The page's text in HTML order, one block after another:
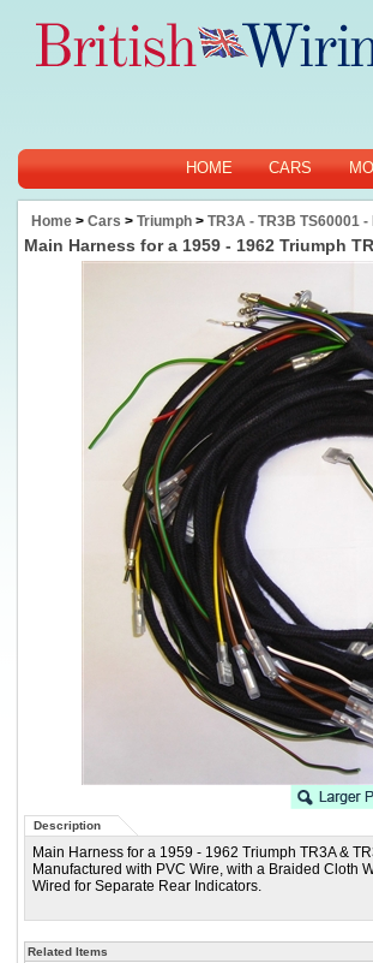
HOME CARS
Home > Cars > Triumph > TR3A - TR3B TS60001 -
Main Harness for a 1959 - 1962 Triumph
Description
Main Harness for a 1959 - 1962 Triumph TR3A &
Manufactured with PVC Wire, with a Braided Cloth
Wired for Separate Rear Indicators.
Related Items